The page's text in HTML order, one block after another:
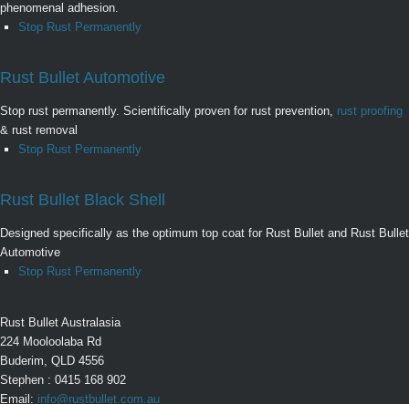
phenomenal adhesion.
Stop Rust Permanently
Rust Bullet Automotive
Stop rust permanently. Scientifically proven for rust prevention, rust proofing
& rust removal
Stop Rust Permanently
Rust Bullet Black Shell
Designed specifically as the optimum top coat for Rust Bullet and Rust Bullet
Automotive
Stop Rust Permanently
Rust Bullet Australasia
224 Mooloolaba Rd
Buderim, QLD 4556
Stephen : 0415 168 902
Email: info@rustbullet.com.au